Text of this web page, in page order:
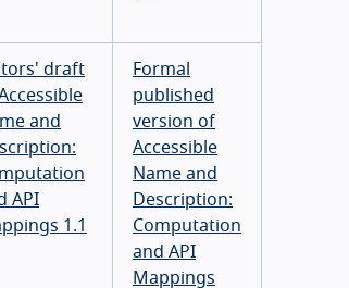
draft
and
API
1.1
Formal
published
version of
Accessible
Name and
Description:
Computation
and API
Mappings